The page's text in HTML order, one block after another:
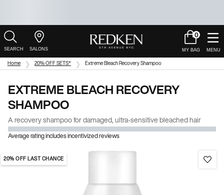
Salons
Cart
0
0 product in
Main Content
Home 20% OFF SETS* Extreme Bleach Recovery Shampoo
EXTREME BLEACH RECOVERY
SHAMPOO
A recovery shampoo for damaged, ultra-sensitive bleached hair
Average rating includes incentivized reviews
20% OFF LAST CHANCE